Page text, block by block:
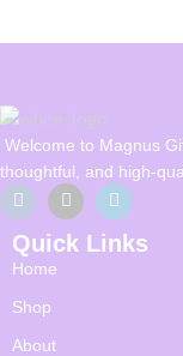
Welcome to Magnus
thoughtful, and high-
Quick Links
Home
Shop
About